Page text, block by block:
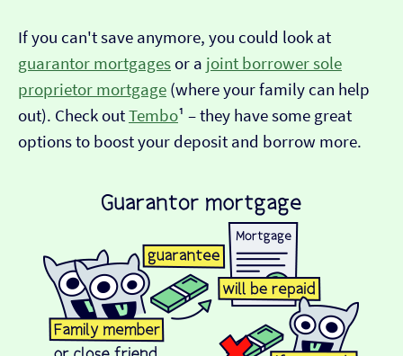
If you can't save anymore, you could look at
guarantor mortgagesor a joint borrower sole
proprietor mortgage (where your family can help
out). Check outTembo¹ – they have some great
options to boost your deposit and borrow more.